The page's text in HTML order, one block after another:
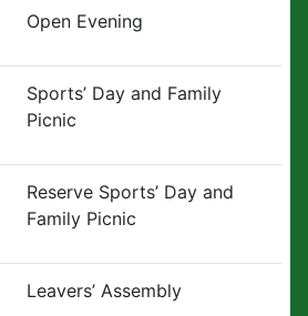
Open Evening
Sports’ Day and Family
Picnic
Reserve Sports’ Day and
Family Picnic
Leavers’ Assembly